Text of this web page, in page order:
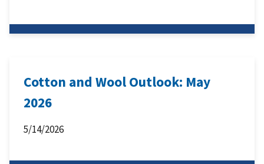
Cotton and Wool Outlook: May
2026
5/14/2026